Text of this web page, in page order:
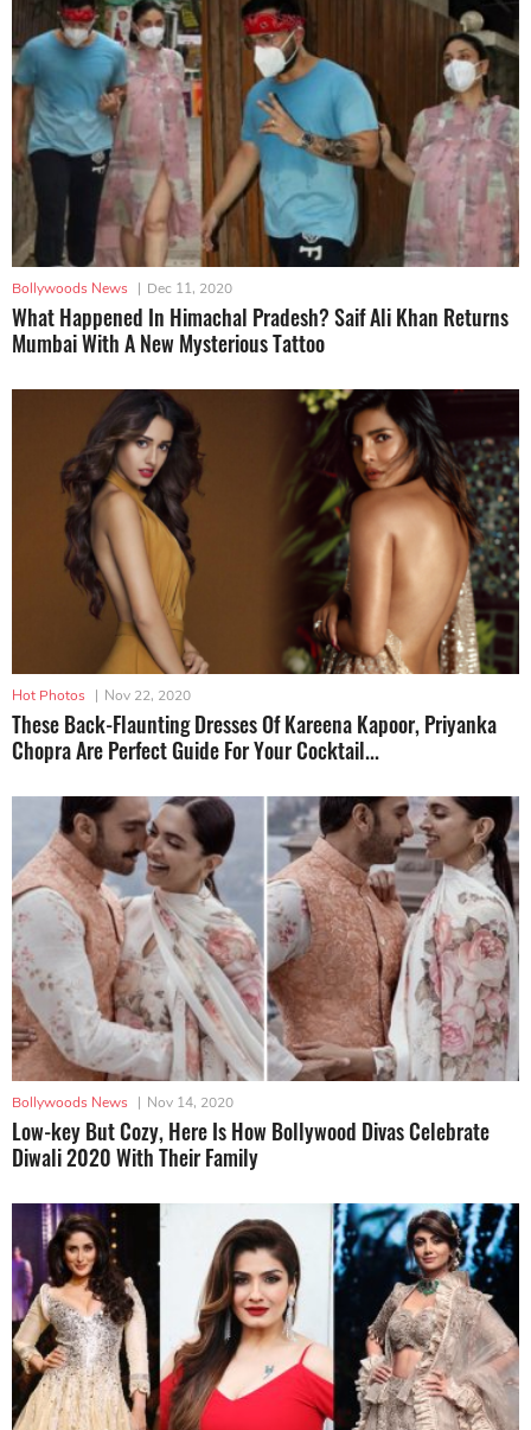
Bollywoods News | Dec 11, 2020
What Happened In Himachal Pradesh? Saif Ali Khan Returns
Mumbai With A New Mysterious Tattoo
Hot Photos | Nov 22, 2020
These Back-Flaunting Dresses Of Kareena Kapoor, Priyanka
Chopra Are Perfect Guide For Your Cocktail...
Bollywoods News | Nov 14, 2020
Low-key But Cozy, Here Is How Bollywood Divas Celebrate
Diwali 2020 With Their Family